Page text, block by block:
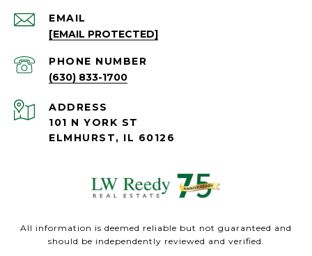
EMAIL
[EMAIL PROTECTED]
PHONE NUMBER
(630) 833-1700
ADDRESS
101 N YORK ST
ELMHURST, IL 60126
All information is deemed reliable but not guaranteed and
should be independently reviewed and verified.